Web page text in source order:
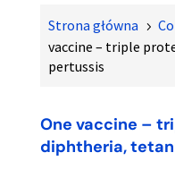
Strona główna 5
vaccine – triple
pertussis
One vaccine –
diphtheria,